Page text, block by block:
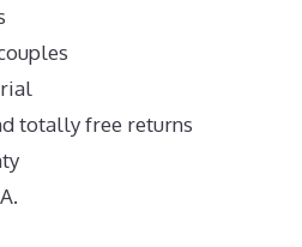
totally free returns